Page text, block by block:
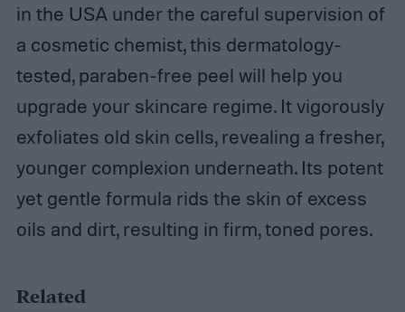
in the USA under the careful supervision of
a cosmetic chemist, this dermatology-
tested, paraben-free peel will help you
upgrade your skincare regime. It vigorously
exfoliates old skin cells, revealing a fresher,
younger complexion underneath. Its potent
yet gentle formula rids the skin of excess
oils and dirt, resulting in firm, toned pores.
Related